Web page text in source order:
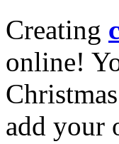
Creating
online!
add your